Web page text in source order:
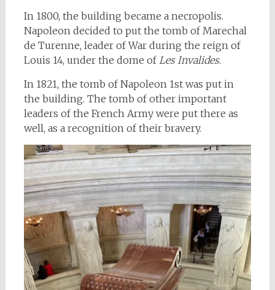
In 1800, the building became a necropolis.
Napoleon decided to put the tomb of Marechal
de Turenne, leader of War during the reign of
Louis 14, under the dome ofLes Invalides.
In 1821, the tomb of Napoleon 1st was put in
the building. The tomb of other important
leaders of the French Army were put there as
well, as a recognition of their bravery.